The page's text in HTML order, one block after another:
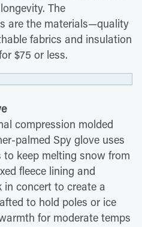
The
are the materials—quality
fabrics and insulation
$75 or less.
compression molded
palmed Spy glove uses
keep melting snow from
fleece lining and
concert to create a
to hold poles or ice
for moderate temps